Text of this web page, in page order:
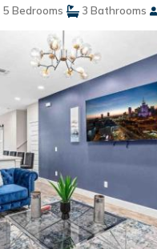
5 Bedrooms 3 Bathrooms